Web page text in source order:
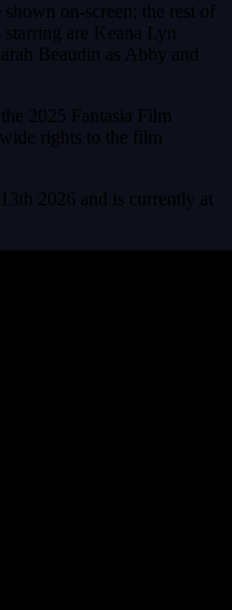
on-screen; the rest of
are Keana Lyn
Beaudin as Abby and
2025 Fantasia Film
rights to the film
2026 and is currently at